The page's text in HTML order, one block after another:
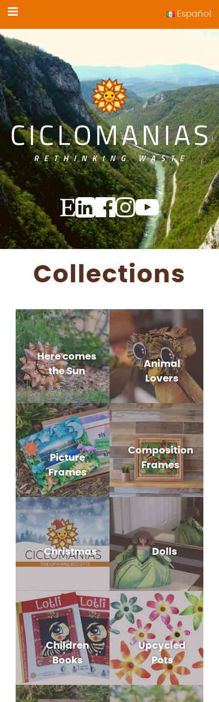
Español
Collections
Here comes
the Sun
Animal
Lovers
Picture
Frames
Composition
Frames
Christmas Dolls
Children
Books
Upcycled
Pots